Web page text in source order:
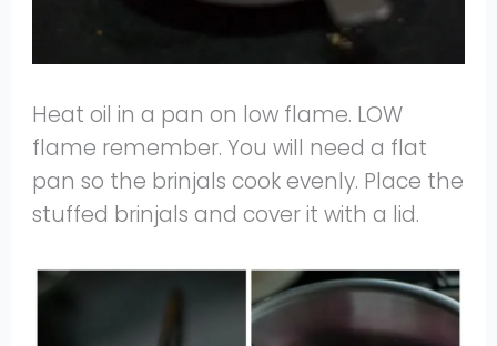
Heat oil in a pan on low flame. LOW
flame remember. You will need a flat
pan so the brinjals cook evenly. Place the
stuffed brinjals and cover it with a lid.